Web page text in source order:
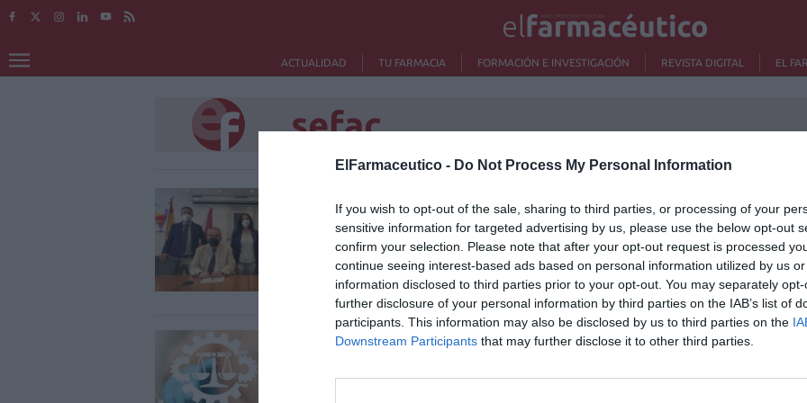
ElFarmaceutico - Do Not Process My Personal Information
If you wish to opt-out of the sale, sharing to third parties, or processing of your
sensitive information for targeted advertising by us, please use the below opt-out
confirm your selection. Please note that after your opt-out request is processed
continue seeing interest-based ads based on personal information utilized by us
information disclosed to third parties prior to your opt-out. You may separately
further disclosure of your personal information by third parties on the IAB’s list of
participants. This information may also be disclosed by us to third parties on the
Downstream Participants that may further disclose it to other third parties.
ACTUALIDAD TU FARMACIA FORMACIÓN E INVESTIGACIÓN REVISTA DIGITAL EL
sefac
Acuerdo entre el COF de Valladolid y
SEFAC para impulsar actividades que
refuercen el rol social de la profesión
Noticias y novedades Redacción 13/07/2021
El CGCOF, SEFAC, SEFH y SEFAP,
Lo